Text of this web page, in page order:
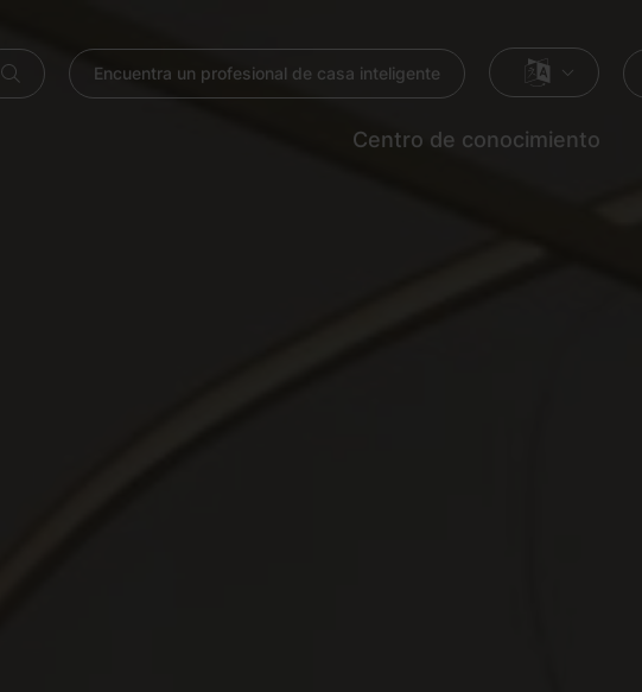
Encuentra un profesional de casa inteligente
Centro de conocimiento